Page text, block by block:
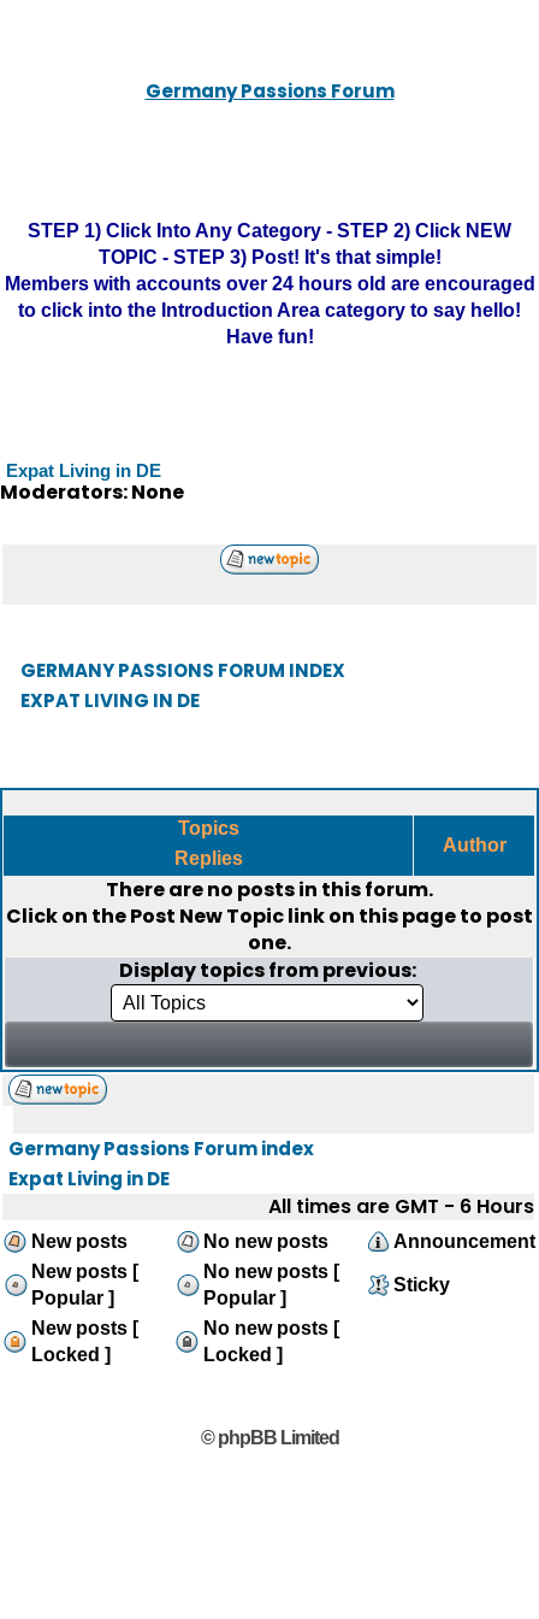
Germany Passions Forum
STEP 1) Click Into Any Category - STEP 2) Click NEW
TOPIC - STEP 3) Post! It's that simple!
Members with accounts over 24 hours old are encouraged
to click into the Introduction Area category to say hello!
Have fun!
Expat Living in DE
Moderators: None
GERMANY PASSIONS FORUM INDEX
EXPAT LIVING IN DE
Topics
Replies
Author
There are no posts in this forum.
Click on thePost New Topiclink on this page to post
one.
Display topics from previous:
Germany Passions Forum index
Expat Living in DE
All times are GMT - 6 Hours
New posts No new posts
Announcement
New posts [
Popular ]
No new posts [
Popular ]
Sticky
New posts [
Locked ]
No new posts [
Locked ]
© phpBB Limited